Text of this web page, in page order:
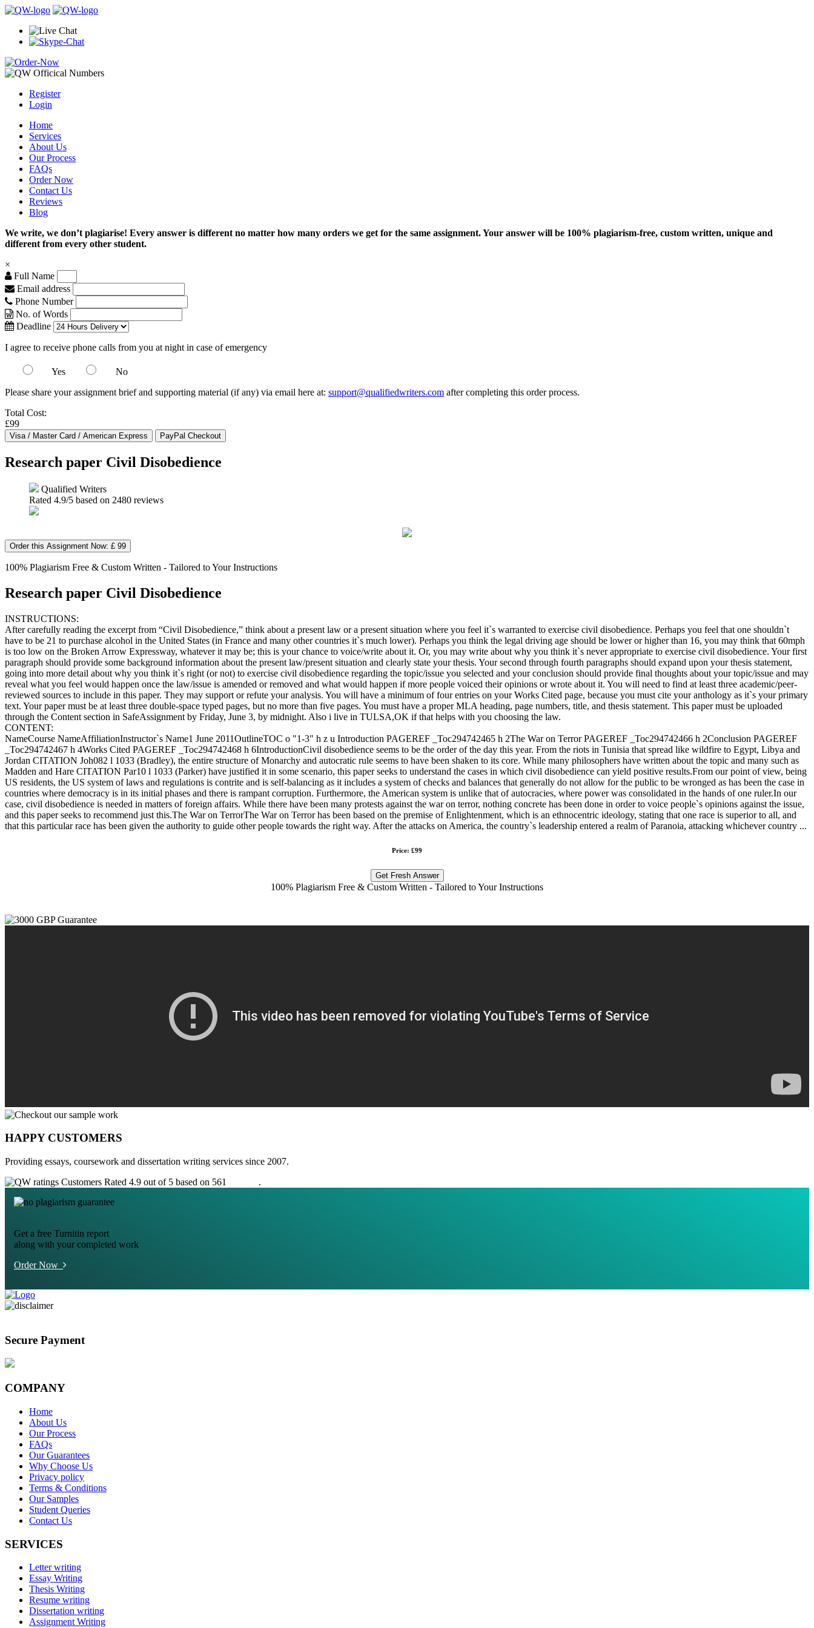
Register
Login
Home
Services
About Us
Our Process
FAQs
Order Now
Contact Us
Reviews
Blog
We write, we don’t plagiarise! Every answer is different no matter how many orders we get for the same assignment. Your answer will be 100% plagiarism-free, custom written, unique and
different from every other student.
×
Full Name
Email address
Phone Number
No. of Words
Deadline
I agree to receive phone calls from you at night in case of emergency
Yes
No
Please share your assignment brief and supporting material (if any) via email here at: support@qualifiedwriters.com after completing this order process.
Total Cost:
£99
Research paper Civil Disobedience
Qualified Writers
Rated 4.9/5 based on 2480 reviews
Order this Assignment Now: £ 99
100% Plagiarism Free & Custom Written - Tailored to Your Instructions
Research paper Civil Disobedience
INSTRUCTIONS:
After carefully reading the excerpt from “Civil Disobedience,” think about a present law or a present situation where you feel it`s warranted to exercise civil disobedience. Perhaps you feel that one shouldn`t
have to be 21 to purchase alcohol in the United States (in France and many other countries it`s much lower). Perhaps you think the legal driving age should be lower or higher than 16, you may think that 60mph
is too low on the Broken Arrow Expressway, whatever it may be; this is your chance to voice/write about it. Or, you may write about why you think it`s never appropriate to exercise civil disobedience. Your first
paragraph should provide some background information about the present law/present situation and clearly state your thesis. Your second through fourth paragraphs should expand upon your thesis statement,
going into more detail about why you think it`s right (or not) to exercise civil disobedience regarding the topic/issue you selected and your conclusion should provide final thoughts about your topic/issue and may
reveal what you feel would happen once the law/issue is amended or removed and what would happen if more people voiced their opinions or wrote about it. You will need to find at least three academic/peer-
reviewed sources to include in this paper. They may support or refute your analysis. You will have a minimum of four entries on your Works Cited page, because you must cite your anthology as it`s your primary
text. Your paper must be at least three double-space typed pages, but no more than five pages. You must have a proper MLA heading, page numbers, title, and thesis statement. This paper must be uploaded
through the Content section in SafeAssignment by Friday, June 3, by midnight. Also i live in TULSA,OK if that helps with you choosing the law.
CONTENT:
NameCourse NameAffiliationInstructor`s Name1 June 2011OutlineTOC o "1-3" h z u Introduction PAGEREF _Toc294742465 h 2The War on Terror PAGEREF _Toc294742466 h 2Conclusion PAGEREF
_Toc294742467 h 4Works Cited PAGEREF _Toc294742468 h 6IntroductionCivil disobedience seems to be the order of the day this year. From the riots in Tunisia that spread like wildfire to Egypt, Libya and
Jordan CITATION Joh082 l 1033 (Bradley), the entire structure of Monarchy and autocratic rule seems to have been shaken to its core. While many philosophers have written about the topic and many such as
Madden and Hare CITATION Par10 l 1033 (Parker) have justified it in some scenario, this paper seeks to understand the cases in which civil disobedience can yield positive results.From our point of view, being
US residents, the US system of laws and regulations is contrite and is self-balancing as it includes a system of checks and balances that generally do not allow for the public to be wronged as has been the case in
countries where democracy is in its initial phases and there is rampant corruption. Furthermore, the American system is unlike that of autocracies, where power was consolidated in the hands of one ruler.In our
case, civil disobedience is needed in matters of foreign affairs. While there have been many protests against the war on terror, nothing concrete has been done in order to voice people`s opinions against the issue,
and this paper seeks to recommend just this.The War on TerrorThe War on Terror has been based on the premise of Enlightenment, which is an ethnocentric ideology, stating that one race is superior to all, and
that this particular race has been given the authority to guide other people towards the right way. After the attacks on America, the country`s leadership entered a realm of Paranoia, attacking whichever country ...
Price: £99
Get Fresh Answer
100% Plagiarism Free & Custom Written - Tailored to Your Instructions
HAPPY CUSTOMERS
Providing essays, coursework and dissertation writing services since 2007.
Customers Rated 4.9 out of 5 based on 561
.
Get a free Turnitin report
along with your completed work
Order Now
Secure Payment
COMPANY
Home
About Us
Our Process
FAQs
Our Guarantees
Why Choose Us
Privacy policy
Terms & Conditions
Our Samples
Student Queries
Contact Us
SERVICES
Letter writing
Essay Writing
Thesis Writing
Resume writing
Dissertation writing
Assignment Writing